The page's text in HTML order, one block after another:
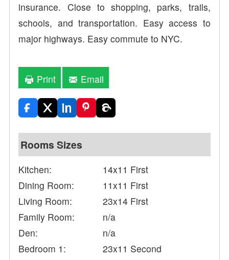
insurance. Close to shopping, parks, trails,
schools, and transportation. Easy access to
major highways. Easy commute to NYC.
Print Email
Rooms Sizes
Kitchen:
14x11 First
Dining Room:
11x11 First
Living Room:
23x14 First
Family Room:
n/a
Den:
n/a
Bedroom 1:
23x11 Second